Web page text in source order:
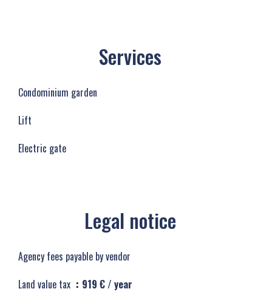
Services
Condominium garden
Lift
Electric gate
Legal notice
Agency fees payable by vendor
Land value tax
919 € / year